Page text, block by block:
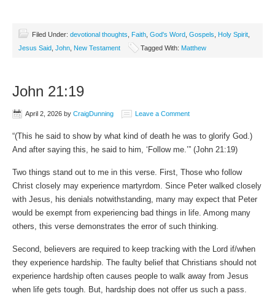
Filed Under: devotional thoughts Faith God's Word Gospels Holy Spirit
Jesus Said John New Testament Tagged With: Matthew
John 21:19
April 2, 2026 by CraigDunning Leave a Comment
“(This he said to show by what kind of death he was to glorify God.)
And after saying this, he said to him, ‘Follow me.’” (John‬ ‭21‬:‭19‬)
Two things stand out to me in this verse. First, Those who follow
Christ closely may experience martyrdom. Since Peter walked closely
with Jesus, his denials notwithstanding, many may expect that Peter
would be exempt from experiencing bad things in life. Among many
others, this verse demonstrates the error of such thinking.
Second, believers are required to keep tracking with the Lord if/when
they experience hardship. The faulty belief that Christians should not
experience hardship often causes people to walk away from Jesus
when life gets tough. But, hardship does not offer us such a pass.